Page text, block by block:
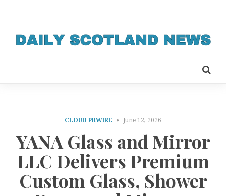
CLOUD PRWIRE June 12, 2026
YANA Glass and Mirror
LLC Delivers Premium
Custom Glass, Shower